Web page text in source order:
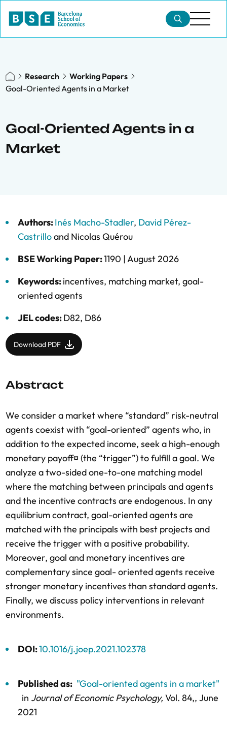
Research
Working Papers
Goal-Oriented Agents in a Market
Goal-Oriented Agents in a
Market
Authors:Inés Macho-Stadler, David Pérez-
Castrilloand Nicolas Quérou
BSE Working Paper:1190 |August 2026
Keywords:incentives, matching market, goal-
oriented agents
JEL codes:D82, D86
Download PDF
Abstract
We consider a market where “standard” risk-neutral
agents coexist with “goal-oriented” agents who, in
addition to the expected income, seek a high-enough
monetary payoff¤ (the “trigger”) to fulfill a goal. We
analyze a two-sided one-to-one matching model
where the matching between principals and agents
and the incentive contracts are endogenous. In any
equilibrium contract, goal-oriented agents are
matched with the principals with best projects and
receive the trigger with a positive probability.
Moreover, goal and monetary incentives are
complementary since goal- oriented agents receive
stronger monetary incentives than standard agents.
Finally, we discuss policy interventions in relevant
environments.
DOI:10.1016/j.joep.2021.102378
Published as: "Goal-oriented agents in a market"
in Journal of Economic Psychology, Vol. 84,, June
2021